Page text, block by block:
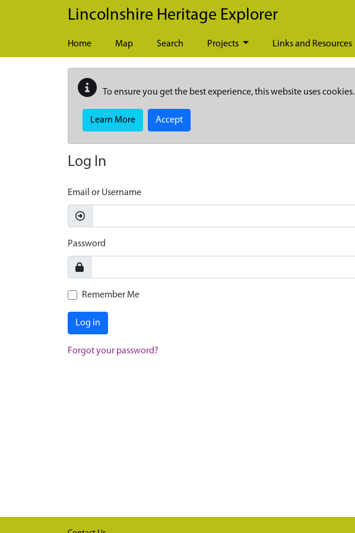
Skip to main content
Lincolnshire Heritage Explorer
Home Map Search Projects Links and Resources
To ensure you get the best experience, this website uses cookies.
Learn More Accept
Log In
Email or Username
Password
Remember Me
Log in
Forgot your password?